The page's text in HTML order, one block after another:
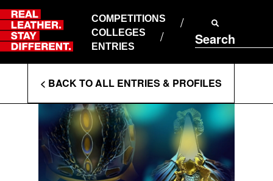
Skip
to
content
COMPETITIONS
COLLEGES
ENTRIES
Search
ABOUT RLSD
SUPPORT & FAQS
CONTACT US
PRIVACY POLICY
T&CS
Enter
Search
Terms
< BACK TO ALL ENTRIES & PROFILES